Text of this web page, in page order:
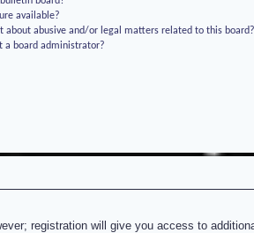
available?
about abusive and/or legal matters related to this board?
a board administrator?
registration will give you access to